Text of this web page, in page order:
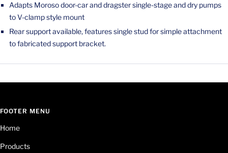
Adapts Moroso door-car and dragster single-stage and dry pumps
to V-clamp style mount
Rear support available, features single stud for simple attachment
to fabricated support bracket.
FOOTER MENU
Home
Products